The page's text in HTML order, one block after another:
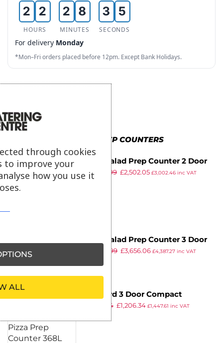
2
3
4
5
7
8
9
2
3
4
5
7
9
HOURS
2
3
4
5
9
8
9
MINUTES
3
4
5
6
5
6
7
SECONDS
For delivery Monday
*Mon–Fri orders placed before 12pm. Except Bank Holidays.
MORE IN PREP COUNTERS
True Salad Prep Counter 2 Door
340Ltr TSSU-48-12-HC
£3,089.99 £2,502.05 £3,002.46inc VAT
ex VAT
True Salad Prep Counter 3 Door
538Ltr TSSU-72-18
4,029.99 £3,656.06 £4,387.27inc VAT
Blizzard 3 Door Compact
Gastronorm Pizza Prep Counter
1,835.14 £1,206.34 £1,447.61 inc VAT
through cookies
to improve your
how you use it
ALL